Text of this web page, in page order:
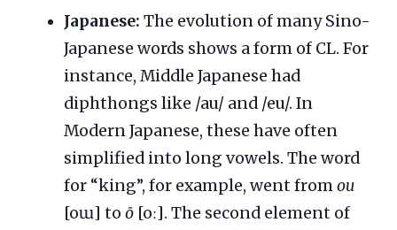
Japanese: The evolution of many Sino-
Japanese words shows a form of CL. For
instance, Middle Japanese had
diphthongs like /au/ and /eu/. In
Modern Japanese, these have often
simplified into long vowels. The word
for “king”, for example, went fromou
[oɯ] to ō [oː]. The second element of